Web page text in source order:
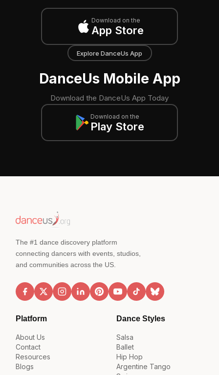
Download on the
App Store
Explore DanceUs App
DanceUs Mobile App
Download the DanceUs App Today
Download on the
Play Store
The #1 dance discovery platform
connecting dancers with events, studios,
and communities across the US.
Platform
About Us
Contact
Resources
Blogs
Dance Styles
Salsa
Ballet
Hip Hop
Argentine Tango